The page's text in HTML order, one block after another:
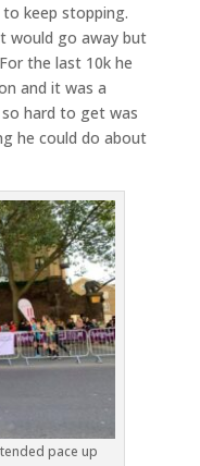
keep stopping.
would go away but
the last 10k he
and it was a
hard to get was
he could do about
pace up